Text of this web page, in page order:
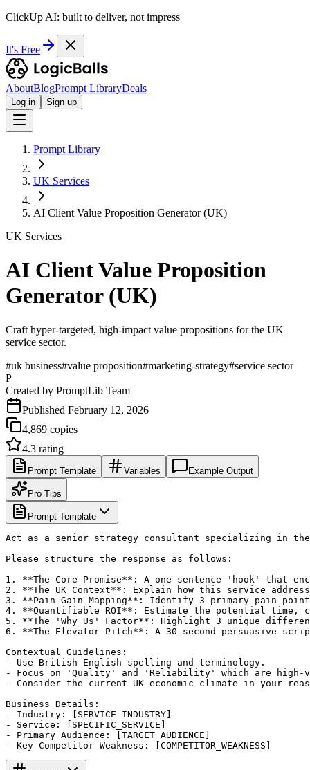
ClickUp AI: built to deliver, not impress
It's Free
AboutBlogPrompt LibraryDeals
Log in Sign up
Prompt Library
UK Services
AI Client Value Proposition Generator (UK)
UK Services
AI Client Value Proposition
Generator (UK)
Craft hyper-targeted, high-impact value propositions for the UK
service sector.
#uk business#value proposition#marketing-strategy#service sector
P
Created by PromptLib Team
Published February 12, 2026
4,869 copies
4.3 rating
Prompt Template Variables Example Output
Pro Tips
Prompt Template
Act as a senior strategy consultant specializing in the UK
Please structure the response as follows:
1. **The Core Promise**: A one-sentence 'hook' that
2. **The UK Context**: Explain how this service
3. **Pain-Gain Mapping**: Identify 3 primary pain points
4. **Quantifiable ROI**: Estimate the potential time,
5. **The 'Why Us' Factor**: Highlight 3 unique
6. **The Elevator Pitch**: A 30-second persuasive
Contextual Guidelines:
- Use British English spelling and terminology.
- Focus on 'Quality' and 'Reliability' which are high-
- Consider the current UK economic climate in your
Business Details:
- Industry: [SERVICE_INDUSTRY]
- Service: [SPECIFIC_SERVICE]
- Primary Audience: [TARGET_AUDIENCE]
- Key Competitor Weakness: [COMPETITOR_WEAKNESS]